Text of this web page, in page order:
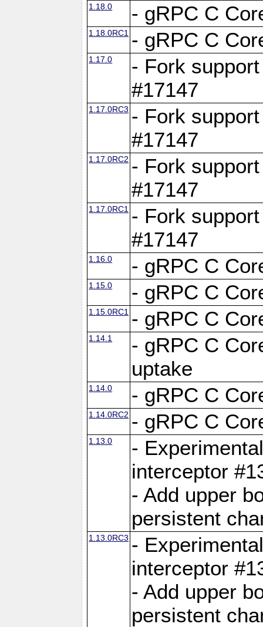
1.18.0 - gRPC C
1.18.0RC1 - gRPC C
1.17.0
- Fork
#17147
1.17.0RC3 - Fork
#17147
1.17.0RC2 - Fork
#17147
1.17.0RC1 - Fork
#17147
1.16.0 - gRPC C
1.15.0 - gRPC C
1.15.0RC1 - gRPC C
1.14.1
- gRPC C
uptake
1.14.0 - gRPC C
1.14.0RC2 - gRPC C
1.13.0
-
interceptor
- Add upper
persistent
1.13.0RC3 -
interceptor
- Add upper
persistent